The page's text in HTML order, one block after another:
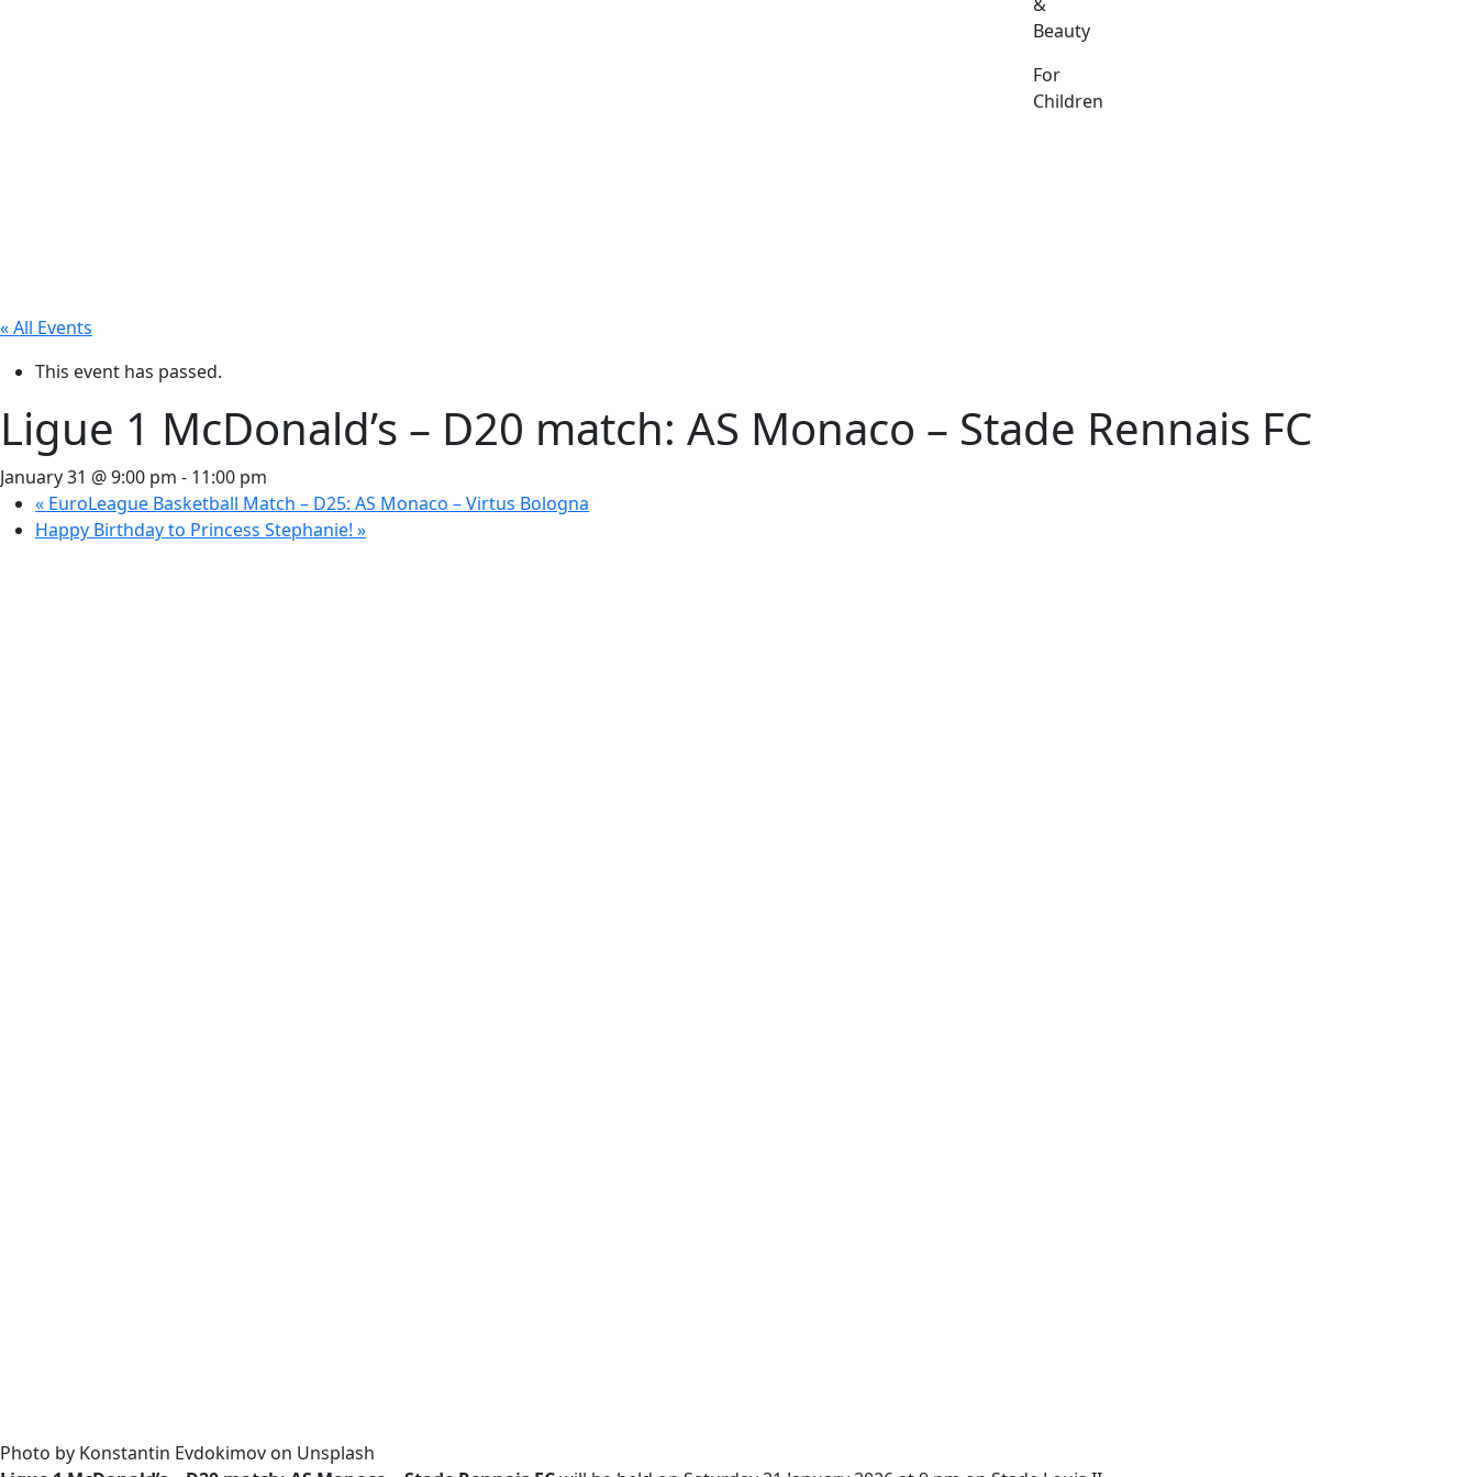
Beauty
For
Children
« All Events
This event has passed.
Ligue 1 McDonald’s – D20 match: AS Monaco – Stade Rennais FC
January 31 @ 9:00 pm - 11:00 pm
« EuroLeague Basketball Match – D25: AS Monaco – Virtus Bologna
Happy Birthday to Princess Stephanie! »
Photo by Konstantin Evdokimov on Unsplash